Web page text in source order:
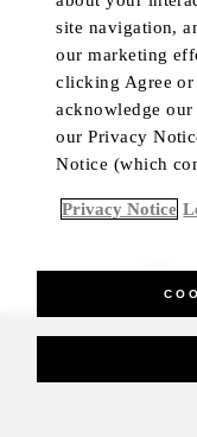
_Four Seasons
site navigation,
our marketing
clicking Agree or
acknowledge
our Privacy
Notice (which
Privacy Notice